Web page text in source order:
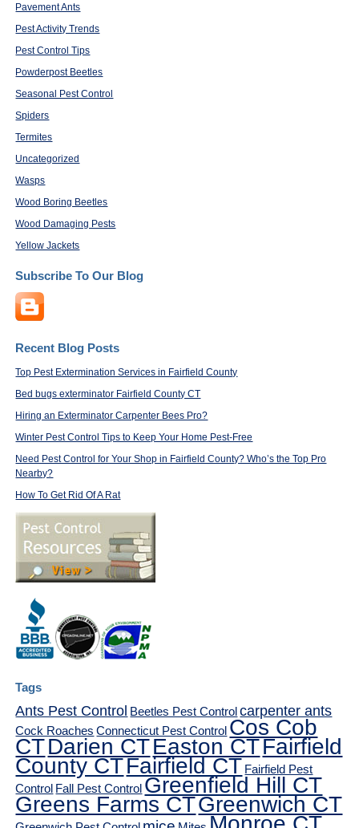
Pavement Ants
Pest Activity Trends
Pest Control Tips
Powderpost Beetles
Seasonal Pest Control
Spiders
Termites
Uncategorized
Wasps
Wood Boring Beetles
Wood Damaging Pests
Yellow Jackets
Subscribe To Our Blog
Recent Blog Posts
Top Pest Extermination Services in Fairfield County
Bed bugs exterminator Fairfield County CT
Hiring an Exterminator Carpenter Bees Pro?
Winter Pest Control Tips to Keep Your Home Pest-Free
Need Pest Control for Your Shop in Fairfield County? Who’s the Top Pro
Nearby?
How To Get Rid Of A Rat
Tags
Ants Pest Control Beetles Pest Control carpenter ants
Cock Roaches Connecticut Pest Control Cos Cob
CTDarien CTEaston CTFairfield
County CTFairfield CT Fairfield Pest
Control Fall Pest Control Greenfield Hill CT
Greens Farms CTGreenwich CT